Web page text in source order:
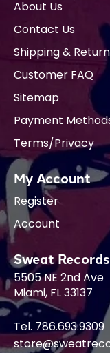
About Us
Contact Us
Shipping &
Customer FAQ
Sitemap
Payment
Terms/Privacy
My Account
Register
Account
Sweat
5505 NE 2nd Ave
Miami, FL 33137
Tel. 786.693.9309